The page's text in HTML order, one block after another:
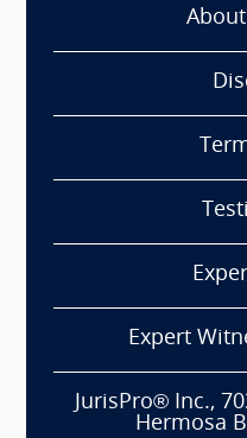
Expert
JurisPro® Inc.,
Hermosa